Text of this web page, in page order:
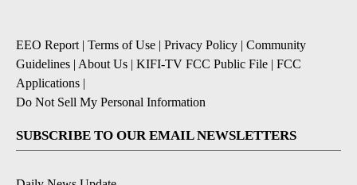
EEO Report| Terms of Use | Privacy Policy | Community
Guidelines | About Us | KIFI-TV FCC Public File | FCC
Applications |
Do Not Sell My Personal Information
SUBSCRIBE TO OUR EMAIL NEWSLETTERS